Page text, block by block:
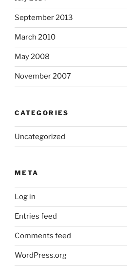
September 2013
March 2010
May 2008
November 2007
CATEGORIES
Uncategorized
META
Log in
Entries feed
Comments feed
WordPress.org